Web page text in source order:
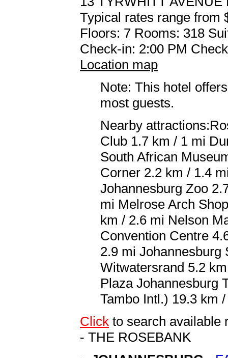
Typical rates range from
Floors: 7 Rooms: 318
Check-in: 2:00 PM
Location map
Note: This hotel
most guests.
Nearby
Club 1.7 km / 1 mi
South African
Corner 2.2 km / 1.4
Johannesburg Zoo
mi Melrose Arch
km / 2.6 mi Nelson
Convention Centre
2.9 mi Johannesburg
Witwatersrand 5.2
Plaza Johannesburg
Tambo Intl.) 19.3 km
Click to search available
- THE ROSEBANK